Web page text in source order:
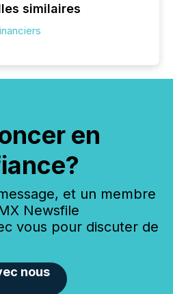
similaires
en
et un membre
Newsfile
vous pour discuter de
nous